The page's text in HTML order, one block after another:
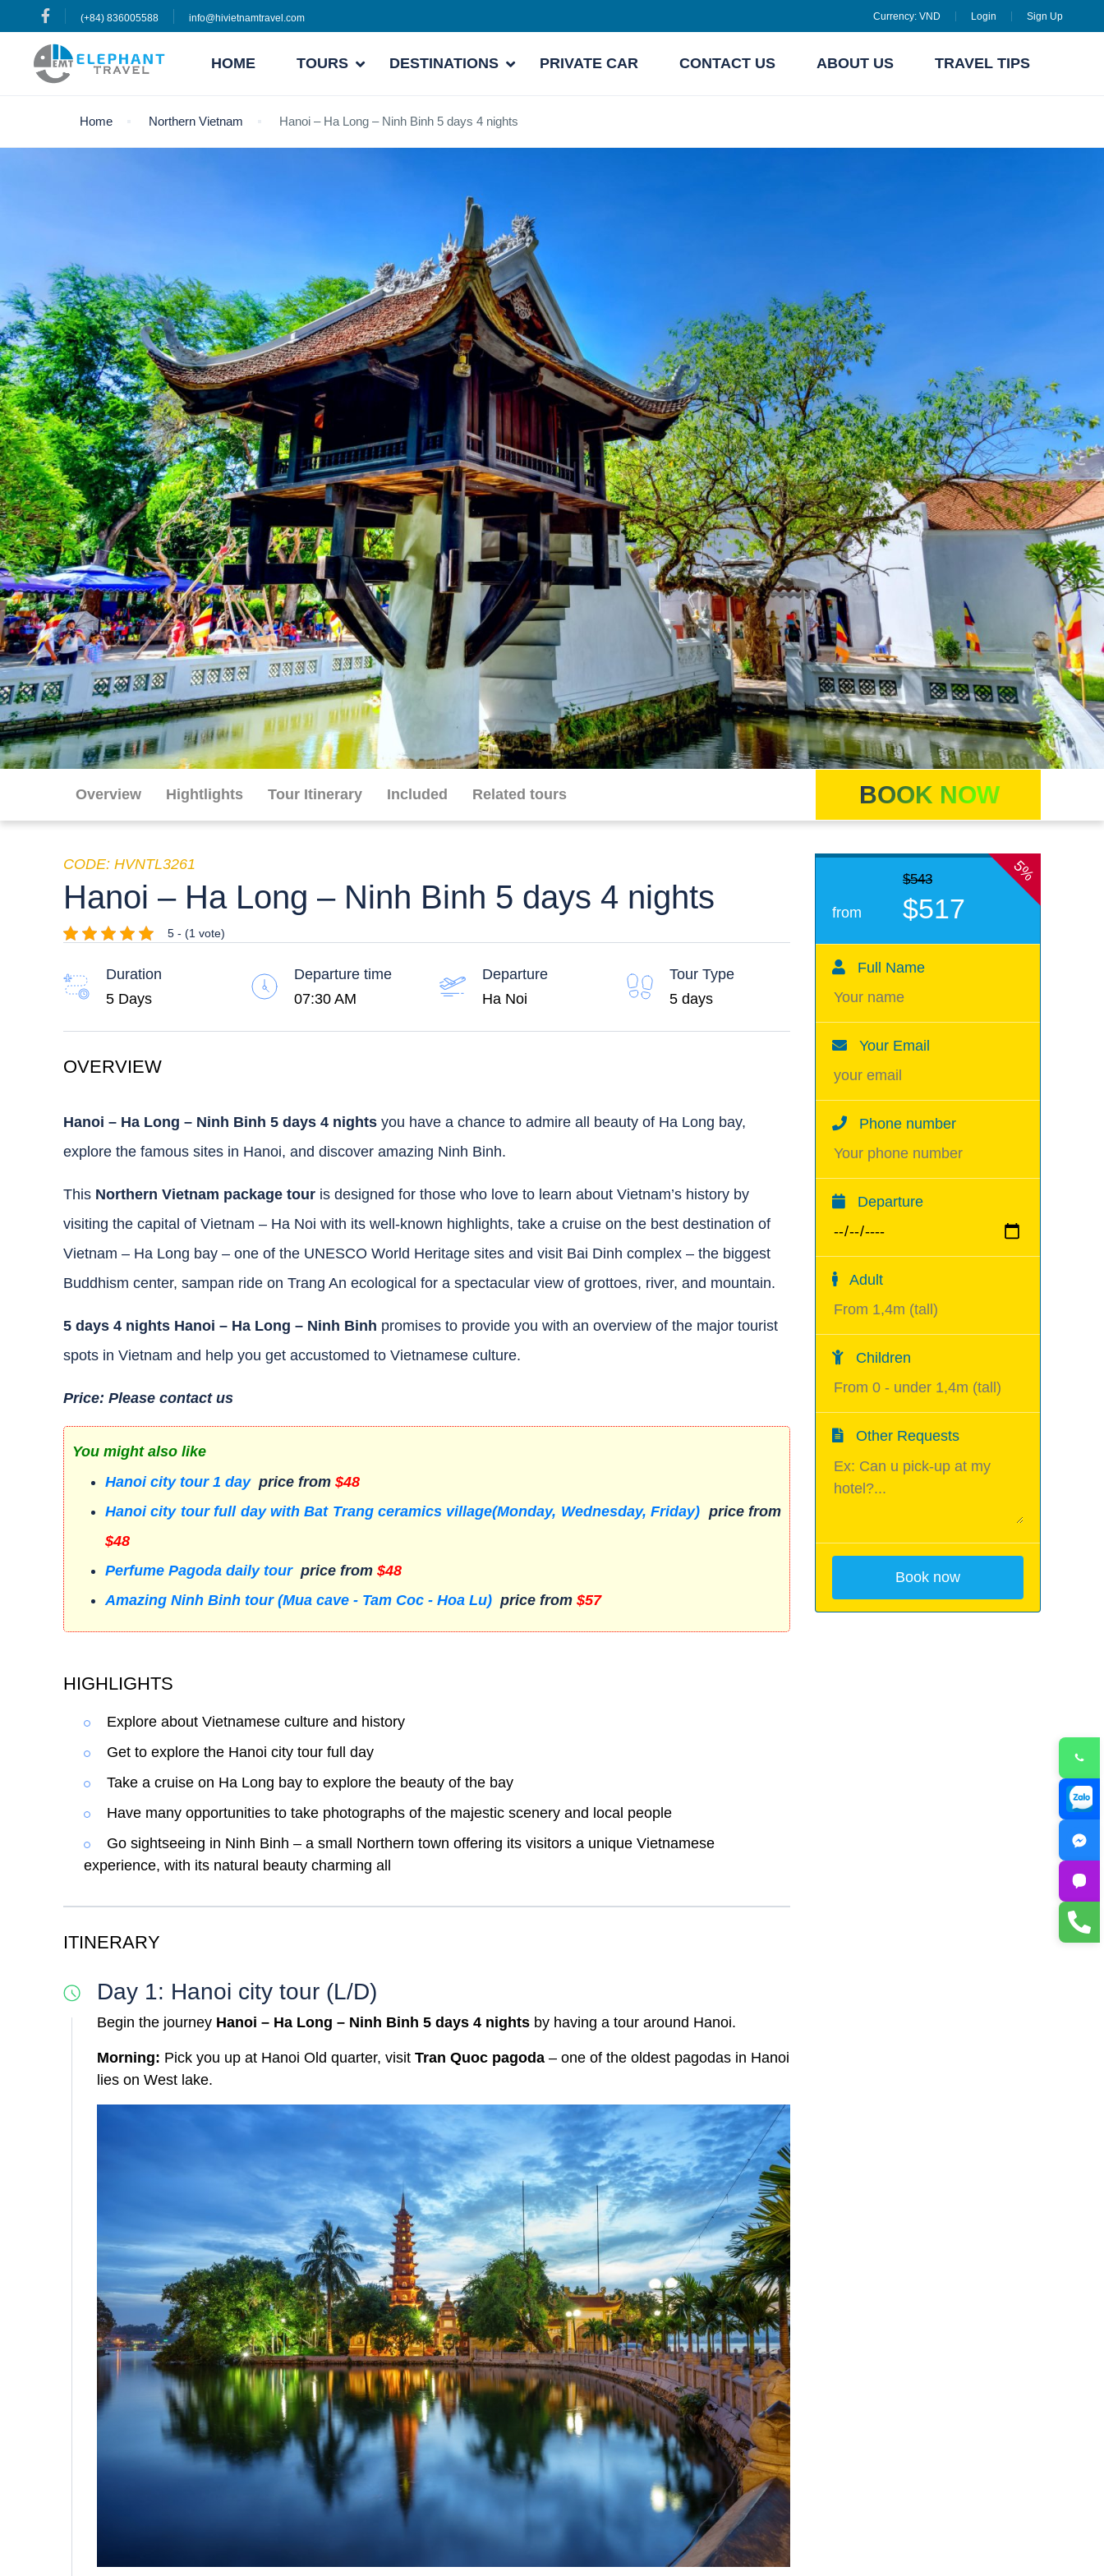
(+84) 836005588 info@hivietnamtravel.com Currency: VND Login Sign Up
HOME TOURS DESTINATIONS PRIVATE CAR CONTACT US ABOUT US TRAVEL TIPS
Home Northern Vietnam Hanoi – Ha Long – Ninh Binh 5 days 4 nights
Overview Hightlights Tour Itinerary Included Related tours BOOK NOW
CODE: HVNTL3261
Hanoi – Ha Long – Ninh Binh 5 days 4 nights
5 - (1 vote)
Duration
5 Days
Departure time
07:30 AM
Departure
Ha Noi
Tour Type
5 days
OVERVIEW
Hanoi – Ha Long – Ninh Binh 5 days 4 nights you have a chance to admire all beauty of Ha Long bay,
explore the famous sites in Hanoi, and discover amazing Ninh Binh.
This Northern Vietnam package tour is designed for those who love to learn about Vietnam’s history by
visiting the capital of Vietnam – Ha Noi with its well-known highlights, take a cruise on the best destination of
Vietnam – Ha Long bay – one of the UNESCO World Heritage sites and visit Bai Dinh complex – the biggest
Buddhism center, sampan ride on Trang An ecological for a spectacular view of grottoes, river, and mountain.
5 days 4 nights Hanoi – Ha Long – Ninh Binh promises to provide you with an overview of the major tourist
spots in Vietnam and help you get accustomed to Vietnamese culture.
Price: Please contact us
You might also like
Hanoi city tour 1 day price from $48
Hanoi city tour full day with Bat Trang ceramics village(Monday, Wednesday, Friday) price from
$48
Perfume Pagoda daily tour price from $48
Amazing Ninh Binh tour (Mua cave - Tam Coc - Hoa Lu) price from $57
HIGHLIGHTS
Explore about Vietnamese culture and history
Get to explore the Hanoi city tour full day
Take a cruise on Ha Long bay to explore the beauty of the bay
Have many opportunities to take photographs of the majestic scenery and local people
Go sightseeing in Ninh Binh – a small Northern town offering its visitors a unique Vietnamese
experience, with its natural beauty charming all
ITINERARY
Day 1: Hanoi city tour (L/D)
Begin the journey Hanoi – Ha Long – Ninh Binh 5 days 4 nights by having a tour around Hanoi.
Morning: Pick you up at Hanoi Old quarter, visit Tran Quoc pagoda – one of the oldest pagodas in Hanoi
lies on West lake.
5%
from
$543
$517
Full Name
Your Email
Phone number
Departure
Adult
Children
Other Requests